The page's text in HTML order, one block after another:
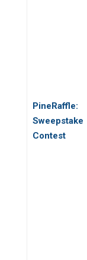
PineRaffle:
Sweepstake
Contest